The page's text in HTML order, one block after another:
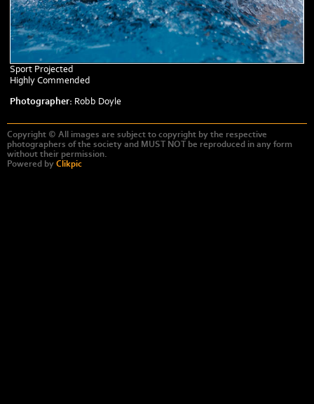
Sport Projected
Highly Commended
Photographer: Robb Doyle
Copyright © All images are subject to copyright by the respective
photographers of the society and MUST NOT be reproduced in any form
without their permission.
Powered by Clikpic